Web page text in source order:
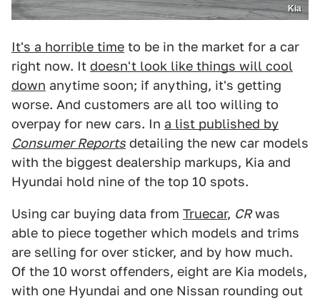
Kia
It's a horrible time to be in the market for a car
right now. It doesn't look like things will cool
down anytime soon; if anything, it's getting
worse. And customers are all too willing to
overpay for new cars. In a list published by
Consumer Reports detailing the new car models
with the biggest dealership markups, Kia and
Hyundai hold nine of the top 10 spots.
Using car buying data from Truecar, CRwas
able to piece together which models and trims
are selling for over sticker, and by how much.
Of the 10 worst offenders, eight are Kia models,
with one Hyundai and one Nissan rounding out